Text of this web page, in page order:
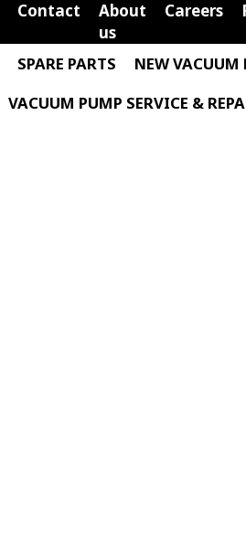
Contact
About
us
Careers
SPARE PARTS
NEW VACUUM
VACUUM PUMP SERVICE &